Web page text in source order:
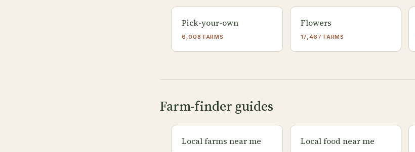
Pick-your-own
6,008 FARMS
Flowers
17,467 FARMS
Farm-finder guides
Local farms near me Local food near me